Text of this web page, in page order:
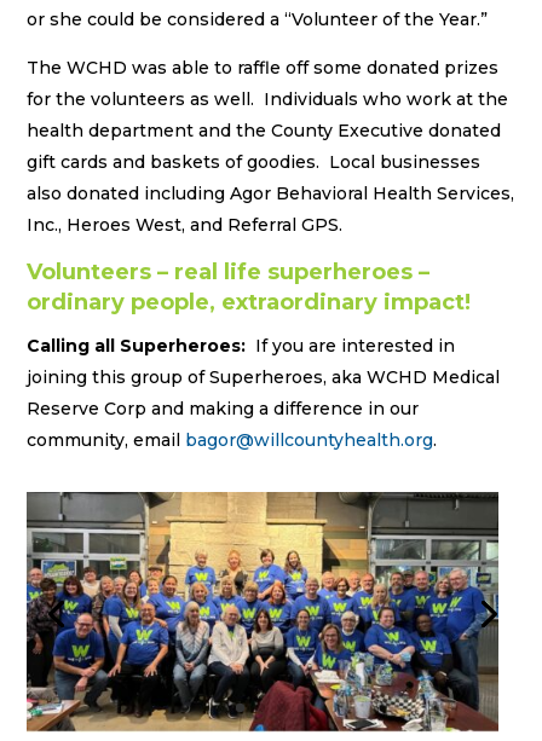
or she could be considered a “Volunteer of the Year.”
The WCHD was able to raffle off some donated prizes
for the volunteers as well. Individuals who work at the
health department and the County Executive donated
gift cards and baskets of goodies. Local businesses
also donated including Agor Behavioral Health Services,
Inc., Heroes West, and Referral GPS.
Volunteers – real life superheroes –
ordinary people, extraordinary impact!
Calling all Superheroes: If you are interested in
joining this group of Superheroes, aka WCHD Medical
Reserve Corp and making a difference in our
community, email bagor@willcountyhealth.org.